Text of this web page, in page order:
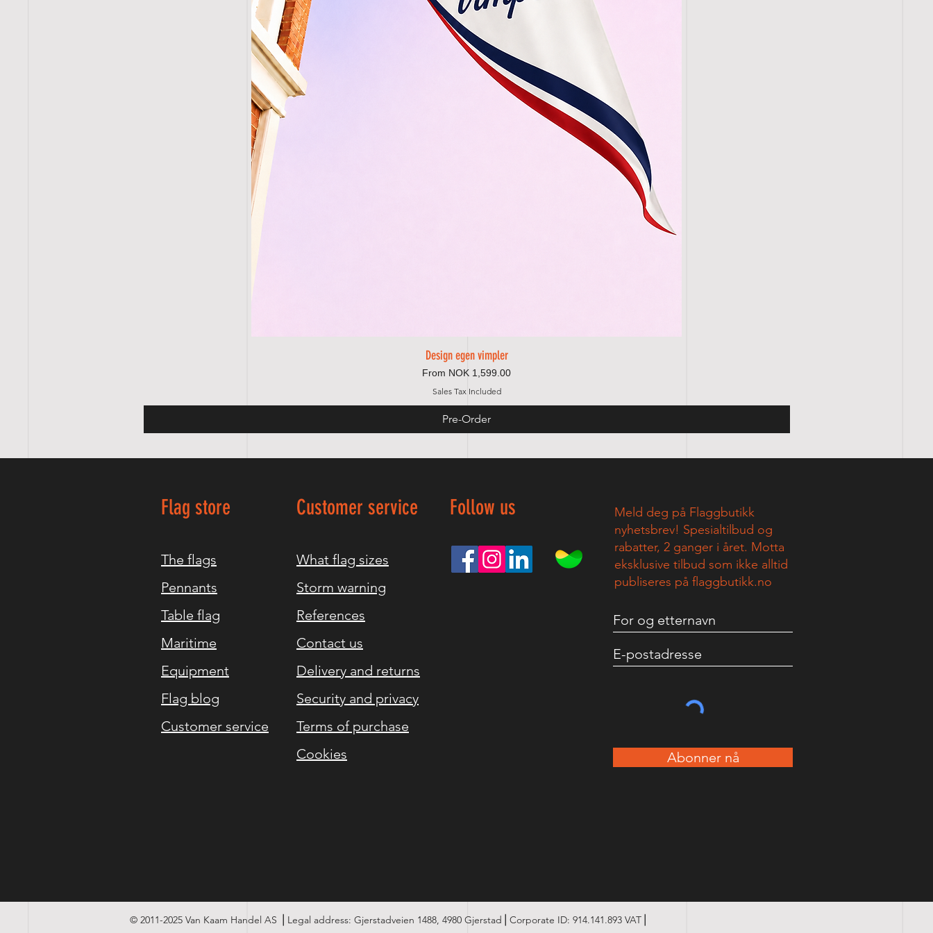
Quick View
Design egen vimpler
From NOK 1,599.00
Sale Price
Sales Tax Included
Pre-Order
Flag store
The flags
Pennants
Table flag
Maritime
Equipment
Flag blog
Customer service
Customer service
What flag sizes
Storm warning
References
Contact us
Delivery and returns
Security and privacy
Terms of purchase
Cookies
Follow us
Meld deg på Flaggbutikk
nyhetsbrev! Spesialtilbud og
rabatter, 2 ganger i året. Motta
eksklusive tilbud som ikke alltid
publiseres på flaggbutikk.no
Abonner nå
© 2011-2025 Van Kaam Handel AS ⎪Legal address: Gjerstadveien 1488, 4980 Gjerstad⎪Corporate ID: 914.141.893 VAT⎪